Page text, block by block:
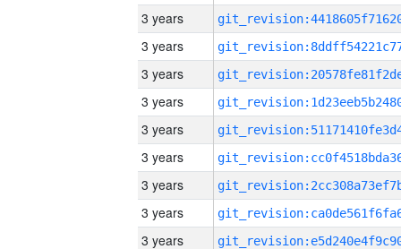
3 years
3 years
3 years
3 years
3 years
3 years
3 years
3 years
3 years